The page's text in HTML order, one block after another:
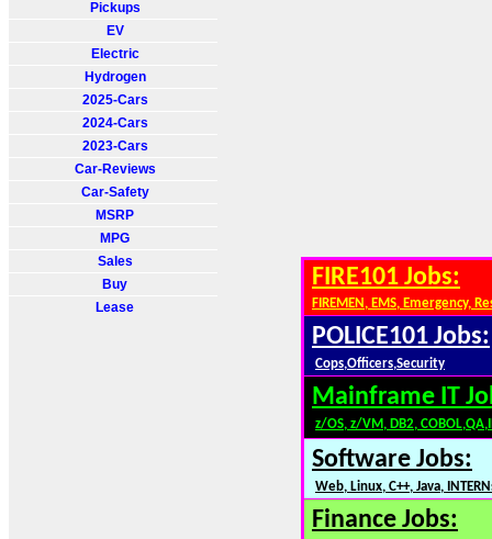
Pickups
EV
Electric
Hydrogen
2025-Cars
2024-Cars
2023-Cars
Car-Reviews
Car-Safety
MSRP
MPG
Sales
Buy
Lease
FIRE101 Jobs:
FIREMEN, EMS, Emergency,
POLICE101 Jobs:
Cops,Officers,Security
Mainframe IT
z/OS, z/VM, DB2,
Software Jobs:
Web, Linux, C++, Java,
Finance Jobs: